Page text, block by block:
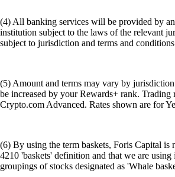
(4) All banking services will be provided by
institution subject to the laws of the relevant
subject to jurisdiction and terms and
(5) Amount and terms may vary by
be increased by your Rewards+ rank. Trading
Crypto.com Advanced. Rates shown are for
(6) By using the term baskets, Foris Capital
4210 'baskets' definition and that we are
groupings of stocks designated as 'Whale